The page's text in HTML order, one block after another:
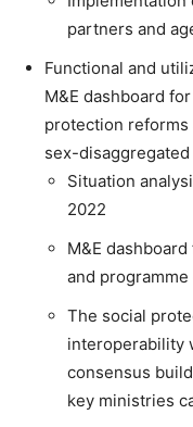
partners and
Functional and
M&E dashboard
protection reforms
sex-disaggregated
Situation
2022
M&E
and
The social
interoperability
consensus
key ministries